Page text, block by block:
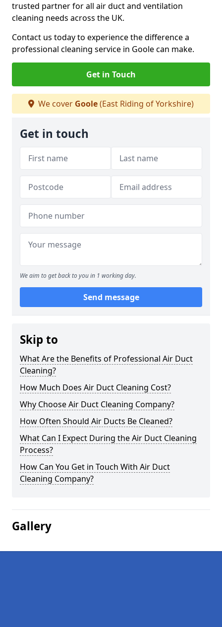
trusted partner for all air duct and ventilation
cleaning needs across the UK.
Contact us today to experience the difference a
professional cleaning service in Goole can make.
Get in Touch
We cover Goole(East Riding of Yorkshire)
Get in touch
We aim to get back to you in 1 working day.
Send message
Skip to
What Are the Benefits of Professional Air Duct
Cleaning?
How Much Does Air Duct Cleaning Cost?
Why Choose Air Duct Cleaning Company?
How Often Should Air Ducts Be Cleaned?
What Can I Expect During the Air Duct Cleaning
Process?
How Can You Get in Touch With Air Duct
Cleaning Company?
Gallery